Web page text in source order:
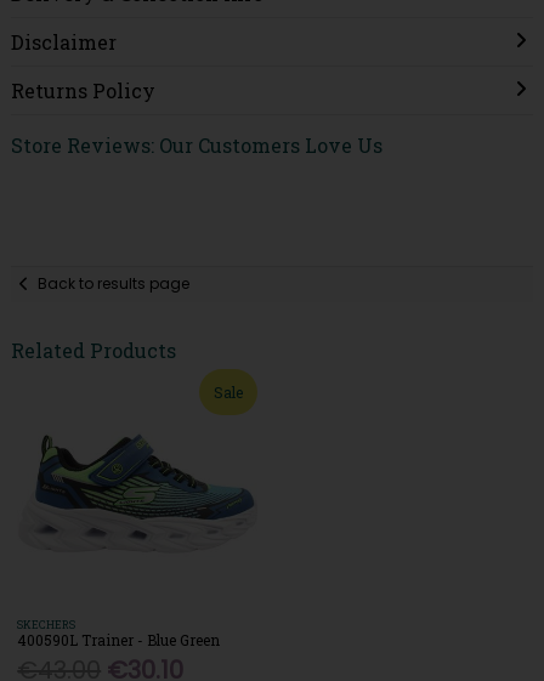
Disclaimer
Returns Policy
Store Reviews: Our Customers Love Us
Back to results page
Related Products
Sale
SKECHERS
400590L Trainer - Blue Green
€30.10